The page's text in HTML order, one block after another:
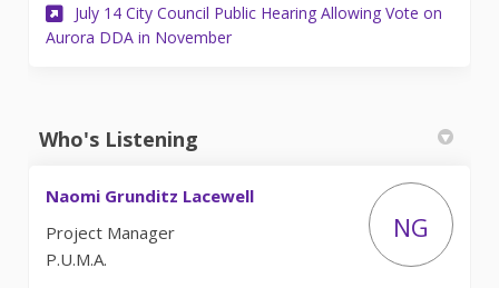
July 14 City Council Public Hearing Allowing Vote on
Aurora DDA in November(External link)
Who's Listening
Naomi Grunditz Lacewell
Project Manager
P.U.M.A.
NG